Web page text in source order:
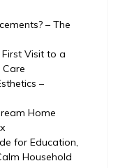
– The
Visit to a
–
Home
for Education,
Household